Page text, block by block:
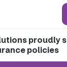
proudly
policies